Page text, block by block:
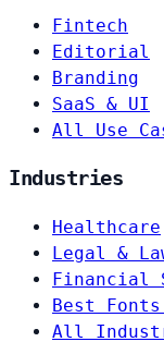
Fintech
Editorial
Branding
SaaS & UI
All Use
Industries
Healthcare
Legal &
Financial
Best
All